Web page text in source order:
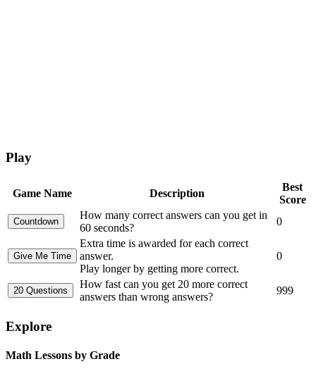
Play
Game Name Description
Best
Score
How many correct answers can you get in
60 seconds?
0
Extra time is awarded for each correct
answer.
Play longer by getting more correct.
0
How fast can you get 20 more correct
answers than wrong answers?
999
Explore
Math Lessons by Grade